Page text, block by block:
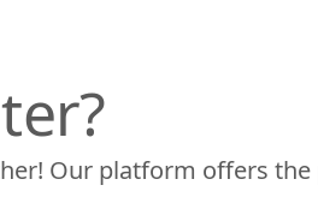
Our platform offers